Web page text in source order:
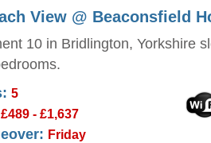
View @ Beaconsfield
10 in Bridlington, Yorkshire
5
£489 - £1,637
Friday